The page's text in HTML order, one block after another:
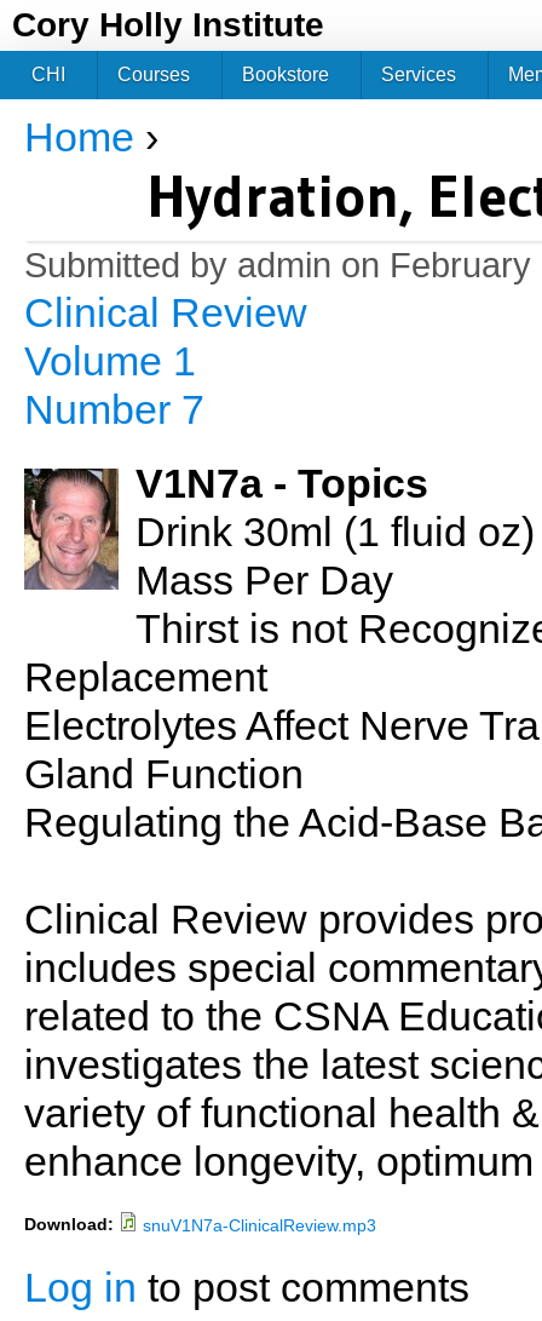
Cory Holly Institute
You are here
Home ›
Hydration,
Submitted by admin on February
Clinical Review
Volume 1
Number 7
V1N7a - Topics
Drink 30ml (1 fluid
Mass Per Day
Thirst is not
Replacement
Electrolytes Affect Nerve
Gland Function
Regulating the Acid-Base
Clinical Review provides
includes special
related to the CSNA
investigates the latest
variety of functional health
enhance longevity,
Download: snuV1N7a-ClinicalReview.mp3
Log in to post comments
CHI Courses Bookstore Services